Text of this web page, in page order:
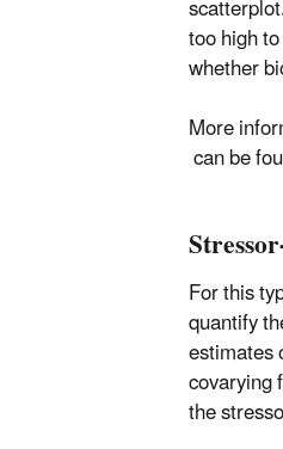
too high
whether
More
can be
For this
quantify
estimates
covarying
the